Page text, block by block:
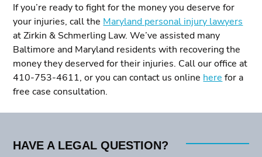
If you’re ready to fight for the money you deserve for
your injuries, call the Maryland personal injury lawyers
at Zirkin & Schmerling Law. We’ve assisted many
Baltimore and Maryland residents with recovering the
money they deserved for their injuries. Call our office at
410-753-4611, or you can contact us online here for a
free case consultation.
HAVE A LEGAL QUESTION?